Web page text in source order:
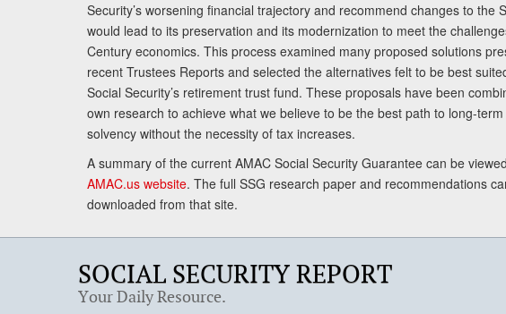
Security’s worsening financial trajectory and recommend changes to the
would lead to its preservation and its modernization to meet the
Century economics. This process examined many proposed solutions
recent Trustees Reports and selected the alternatives felt to be best
Social Security’s retirement trust fund. These proposals have been
own research to achieve what we believe to be the best path to long-
solvency without the necessity of tax increases.
A summary of the current AMAC Social Security Guarantee can be
AMAC.us website. The full SSG research paper and recommendations
downloaded from that site.
SOCIAL SECURITY REPORT
Your Daily Resource.